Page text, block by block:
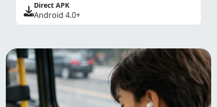
Direct APK
Android 4.0+